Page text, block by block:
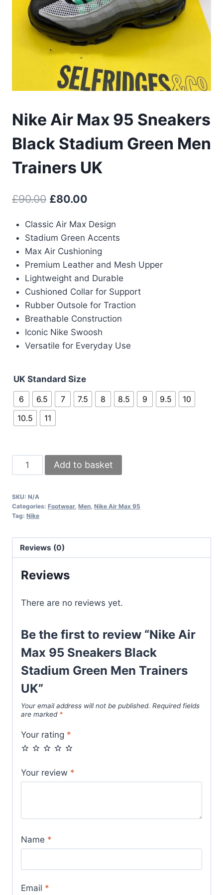
Nike Air Max 95 Sneakers
Black Stadium Green Men
Trainers UK
£90.00 Original
was:
£90.00.
£80.00
is:
£80.00.
Classic Air Max Design
Stadium Green Accents
Max Air Cushioning
Premium Leather and Mesh Upper
Lightweight and Durable
Cushioned Collar for Support
Rubber Outsole for Traction
Breathable Construction
Iconic Nike Swoosh
Versatile for Everyday Use
UK Standard Size
6
6.5 7 7.5 8 8.5 9 9.5
10
10.5
11
Nike
Air
95
Sneakers
Stadium
Green
Men
Trainers
quantity
Add to basket
SKU: N/A
Categories: Footwear, Men, Nike Air Max 95
Tag: Nike
Reviews (0)
Reviews
There are no reviews yet.
Be the first to review “Nike Air
Max 95 Sneakers Black
Stadium Green Men Trainers
UK”
Your email address will not be published. Required fields
are marked *
Your rating *
Your review *
Name *
Email *